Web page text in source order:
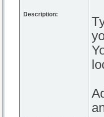
Description: